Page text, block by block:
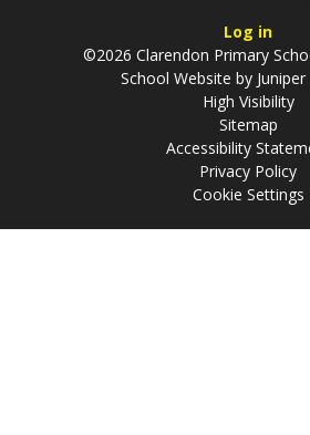
Log in
©2026 Clarendon Primary
School Website by
High Visibility
Sitemap
Accessibility
Privacy Policy
Cookie Settings